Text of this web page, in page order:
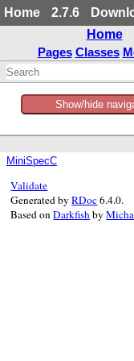
Home 2.7.6
Home
Pages Classes
Show/hide
MiniSpecC
Validate
Generated byRDoc6.4.0.
Based onDarkfishby